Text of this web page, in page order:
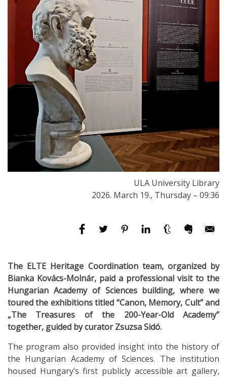
ULA University Library
2026. March 19., Thursday – 09:36
The ELTE Heritage Coordination team, organized by
Bianka Kovács-Molnár, paid a professional visit to the
Hungarian Academy of Sciences building, where we
toured the exhibitions titled “Canon, Memory, Cult” and
„The Treasures of the 200-Year-Old Academy”
together, guided by curator Zsuzsa Sidó.
The program also provided insight into the history of
the Hungarian Academy of Sciences. The institution
housed Hungary’s first publicly accessible art gallery,